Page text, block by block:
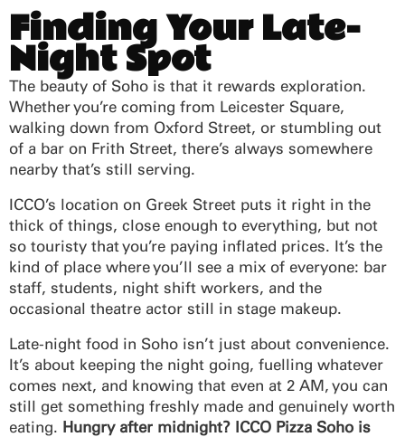
Finding Your Late-
Night Spot
The beauty of Soho is that it rewards exploration.
Whether you’re coming from Leicester Square,
walking down from Oxford Street, or stumbling out
of a bar on Frith Street, there’s always somewhere
nearby that’s still serving.
ICCO’s location on Greek Street puts it right in the
thick of things, close enough to everything, but not
so touristy that you’re paying inflated prices. It’s the
kind of place where you’ll see a mix of everyone: bar
staff, students, night shift workers, and the
occasional theatre actor still in stage makeup.
Late-night food in Soho isn’t just about convenience.
It’s about keeping the night going, fuelling whatever
comes next, and knowing that even at 2 AM, you can
still get something freshly made and genuinely worth
eating. Hungry after midnight? ICCO Pizza Soho is